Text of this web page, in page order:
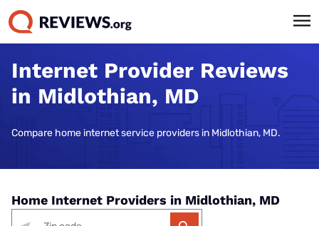
Internet Provider Reviews
in Midlothian, MD
Compare home internet service providers in Midlothian, MD.
Home Internet Providers in Midlothian, MD